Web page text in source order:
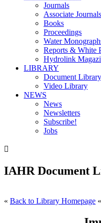
Journals
Associate Journals
Books
Proceedings
Water
Reports & White
Hydrolink
LIBRARY
Document Library
Video Library
NEWS
News
Newsletters
Subscribe!
Jobs

IAHR Document
« Back to Library Homepage «